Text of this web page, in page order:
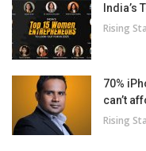
India’s
Rising
70%
can’t
Rising